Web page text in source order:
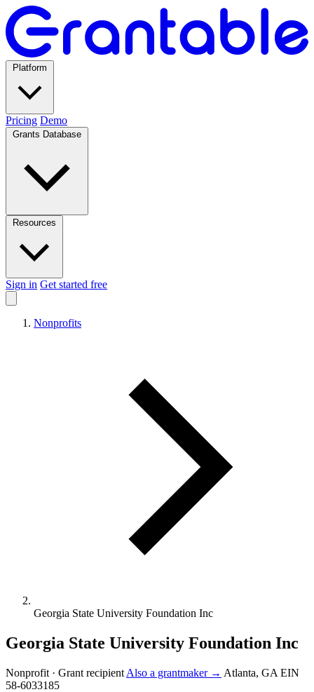
Pricing Demo
Sign in Get started free
Nonprofits
Georgia State University Foundation Inc
Georgia State University Foundation Inc
Nonprofit · Grant recipient Also a grantmaker → Atlanta, GA EIN
58-6033185